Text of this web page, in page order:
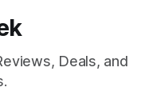
Deals, and